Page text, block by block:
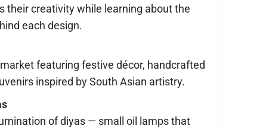
their creativity while learning about the
each design.
featuring festive décor, handcrafted
inspired by South Asian artistry.
of diyas — small oil lamps that